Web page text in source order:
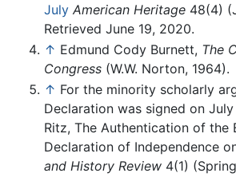
July American Heritage 48(4)
Retrieved June 19, 2020.
↑ Edmund Cody Burnett, The
Congress (W.W. Norton, 1964).
↑ For the minority scholarly
Declaration was signed on
Ritz, The Authentication of the
Declaration of Independence
and History Review 4(1)